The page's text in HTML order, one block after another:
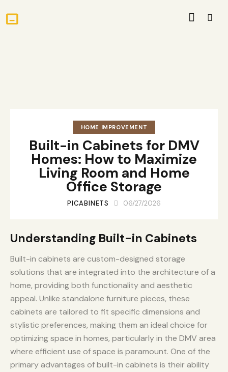
HOME IMPROVEMENT
Built-in Cabinets for DMV
Homes: How to Maximize
Living Room and Home
Office Storage
PICABINETS 06/27/2026
Understanding Built-in Cabinets
Built-in cabinets are custom-designed storage
solutions that are integrated into the architecture of a
home, providing both functionality and aesthetic
appeal. Unlike standalone furniture pieces, these
cabinets are tailored to fit specific dimensions and
stylistic preferences, making them an ideal choice for
optimizing space in homes, particularly in the DMV area
where efficient use of space is paramount. One of the
primary advantages of built-in cabinets is their ability